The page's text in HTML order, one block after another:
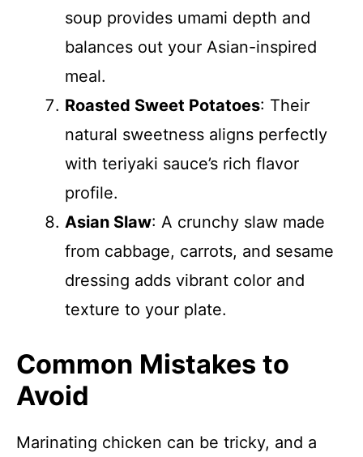
soup provides umami depth and
balances out your Asian-inspired
meal.
Roasted Sweet Potatoes: Their
natural sweetness aligns perfectly
with teriyaki sauce’s rich flavor
profile.
Asian Slaw: A crunchy slaw made
from cabbage, carrots, and sesame
dressing adds vibrant color and
texture to your plate.
Common Mistakes to
Avoid
Marinating chicken can be tricky, and a